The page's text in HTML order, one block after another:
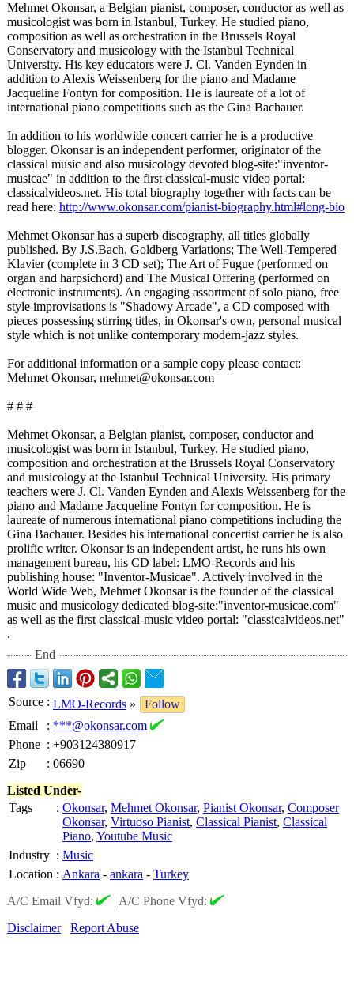
Mehmet Okonsar, a Belgian pianist, composer, conductor as well as
musicologist was born in Istanbul, Turkey. He studied piano,
composition as well as orchestration in the Brussels Royal
Conservatory and musicology with the Istanbul Technical
University. His key educators were J. Cl. Vanden Eynden in
addition to Alexis Weissenberg for the piano and Madame
Jacqueline Fontyn for composition. He is laureate of a lot of
international piano competitions such as the Gina Bachauer.
In addition to his worldwide concert carrier he is a productive
blogger. Okonsar is an independent performer, originator of the
classical music and also musicology devoted blog-site:"inventor-
musicae" in addition to the first classical-music video portal:
classicalvideos.net. His total biography together with facts can be
read here: http://www.okonsar.com/pianist-biography.html#long-bio
Mehmet Okonsar has a superb discography, all titles globally
published. By J.S.Bach, Goldberg Variations; The Well-Tempered
Klavier (complete in 3 CD set); The Art of Fugue (performed on
organ and harpsichord) and The Musical Offering (performed on
electronic instruments). An engaging assortment of solo piano, free
style improvisations is "Shadowy Arcade", a CD composed with
pieces possessing stirring titles, in Okonsar's own, personal musical
style which is not unlike contemporary modern-jazz styles.
For additional information or a sample copy please contact:
Mehmet Okonsar, mehmet@okonsar.com
# # #
Mehmet Okonsar, a Belgian pianist, composer, conductor and
musicologist was born in Istanbul, Turkey. He studied piano,
composition and orchestration at the Brussels Royal Conservatory
and musicology at the Istanbul Technical University. His primary
teachers were J. Cl. Vanden Eynden and Alexis Weissenberg for the
piano and Madame Jacqueline Fontyn for composition. He is
laureate of numerous international piano competitions including the
Gina Bachauer. Besides his international concertist carrier he is also
prolific writer. Okonsar is an independent artist, he runs his own
management bureau, his CD label: LMO-Records and his
publishing house: "Inventor-Musicae". Actively involved in the
World Wide Web, Mehmet Okonsar is the founder of the classical
music and musicology dedicated blog-site:"inventor-musicae.com"
as well as the first classical-music video portal: "classicalvideos.net"
.
End
Source : LMO-Records »
Follow
Email
: ***@okonsar.com
Phone : +903124380917
Zip
: 06690
Listed Under-
Tags
: Okonsar, Mehmet Okonsar, Pianist Okonsar, Composer
Okonsar, Virtuoso Pianist, Classical Pianist, Classical
Piano, Youtube Music
Industry : Music
Location : Ankara - ankara - Turkey
A/C Email Vfyd:
| A/C Phone Vfyd:
Disclaimer
Report Abuse